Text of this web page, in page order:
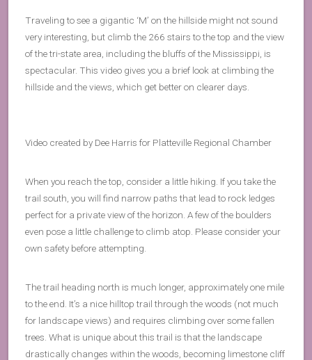
Traveling to see a gigantic ‘M’ on the hillside might not sound
very interesting, but climb the 266 stairs to the top and the view
of the tri-state area, including the bluffs of the Mississippi, is
spectacular. This video gives you a brief look at climbing the
hillside and the views, which get better on clearer days.
Video created by Dee Harris for Platteville Regional Chamber
When you reach the top, consider a little hiking. If you take the
trail south, you will find narrow paths that lead to rock ledges
perfect for a private view of the horizon. A few of the boulders
even pose a little challenge to climb atop. Please consider your
own safety before attempting.
The trail heading north is much longer, approximately one mile
to the end. It’s a nice hilltop trail through the woods (not much
for landscape views) and requires climbing over some fallen
trees. What is unique about this trail is that the landscape
drastically changes within the woods, becoming limestone cliff